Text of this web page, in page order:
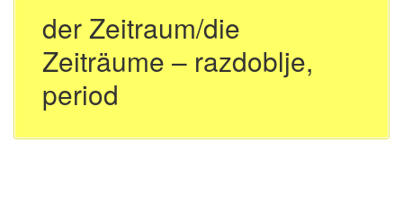
der Zeitraum/die
Zeiträume – razdoblje,
period